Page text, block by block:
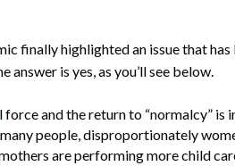
finally highlighted an issue that
answer is yes, as you’ll see below.
force and the return to “normalcy”
people, disproportionately
are performing more child